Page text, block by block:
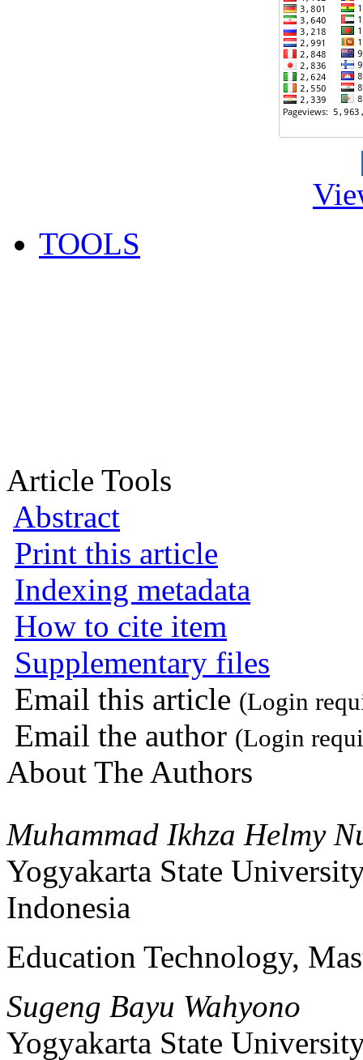
TOOLS
Article Tools
Abstract
Print this article
Indexing metadata
How to cite item
Supplementary files
Email this article (Login
Email the author (Login
About The Authors
Muhammad Ikhza Helmy
Yogyakarta State
Indonesia
Education Technology,
Sugeng Bayu Wahyono
Yogyakarta State